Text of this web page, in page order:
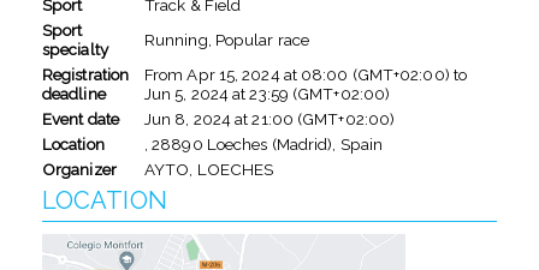
Sport
Track & Field
Sport
specialty
Running, Popular race
Registration
deadline
FromApr 15, 2024at 08:00 (GMT+02:00) to
Jun 5, 2024at23:59 (GMT+02:00)
Event date
Jun 8, 2024at21:00 (GMT+02:00)
Location
, 28890 Loeches (Madrid), Spain
Organizer
AYTO, LOECHES
LOCATION